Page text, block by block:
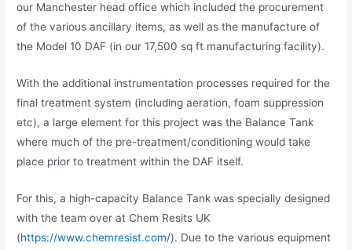
our Manchester head office which included the procurement
of the various ancillary items, as well as the manufacture of
the Model 10 DAF (in our 17,500 sq ft manufacturing facility).
With the additional instrumentation processes required for the
final treatment system (including aeration, foam suppression
etc), a large element for this project was the Balance Tank
where much of the pre-treatment/conditioning would take
place prior to treatment within the DAF itself.
For this, a high-capacity Balance Tank was specially designed
with the team over at Chem Resits UK
(https://www.chemresist.com/). Due to the various equipment